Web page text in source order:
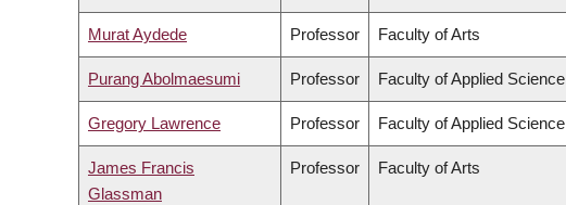
Murat Aydede Professor Faculty of Arts
Purang Abolmaesumi Professor Faculty of Applied Science
Gregory Lawrence Professor Faculty of Applied Science
James Francis
Glassman
Professor Faculty of Arts